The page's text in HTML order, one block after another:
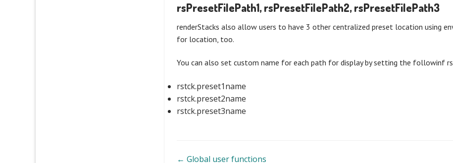
rsPresetFilePath1, rsPresetFilePath2, rsPresetFilePath3
renderStacks also allow users to have 3 other centralized preset location using
for location, too.
You can also set custom name for each path for display by setting the followinf
rstck.preset1name
rstck.preset2name
rstck.preset3name
← Global user functions